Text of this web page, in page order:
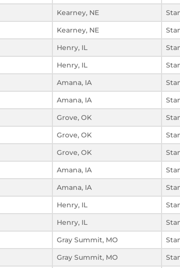
Kearney, NE
Kearney, NE
Henry, IL
Henry, IL
Amana, IA
Amana, IA
Grove, OK
Grove, OK
Grove, OK
Amana, IA
Amana, IA
Henry, IL
Henry, IL
Gray Summit, MO
Gray Summit, MO